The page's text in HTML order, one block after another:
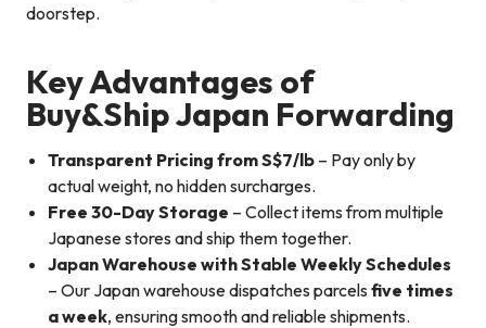
doorstep.
Key Advantages of
Buy&Ship Japan Forwarding
Transparent Pricing from S$7/lb – Pay only by
actual weight, no hidden surcharges.
Free 30-Day Storage – Collect items from multiple
Japanese stores and ship them together.
Japan Warehouse with Stable Weekly Schedules
– Our Japan warehouse dispatches parcels five times
a week, ensuring smooth and reliable shipments.